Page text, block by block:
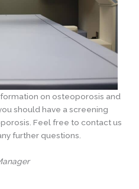
on osteoporosis and
should have a screening
Feel free to contact us
further questions.